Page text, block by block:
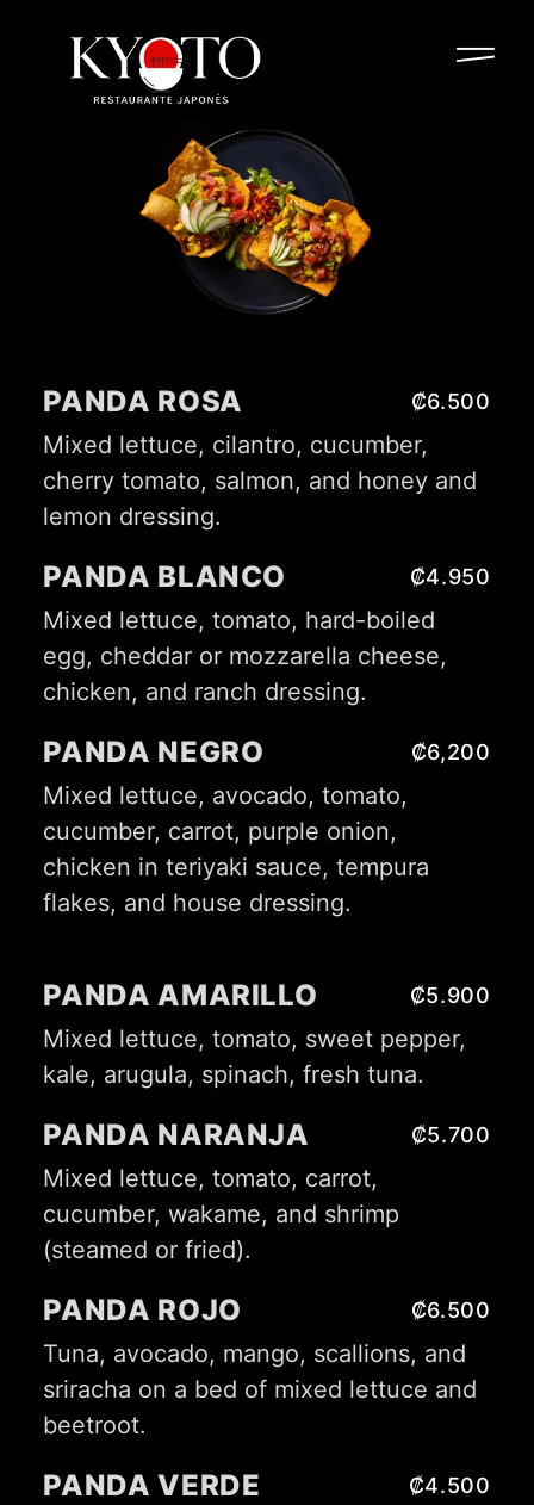
PANDA ROSA ₡6.500
Mixed lettuce, cilantro, cucumber,
cherry tomato, salmon, and honey and
lemon dressing.
PANDA BLANCO ₡4.950
Mixed lettuce, tomato, hard-boiled
egg, cheddar or mozzarella cheese,
chicken, and ranch dressing.
PANDA NEGRO ₡6,200
Mixed lettuce, avocado, tomato,
cucumber, carrot, purple onion,
chicken in teriyaki sauce, tempura
flakes, and house dressing.
PANDA AMARILLO ₡5.900
Mixed lettuce, tomato, sweet pepper,
kale, arugula, spinach, fresh tuna.
PANDA NARANJA ₡5.700
Mixed lettuce, tomato, carrot,
cucumber, wakame, and shrimp
(steamed or fried).
PANDA ROJO ₡6.500
Tuna, avocado, mango, scallions, and
sriracha on a bed of mixed lettuce and
beetroot.
PANDA VERDE ₡4.500